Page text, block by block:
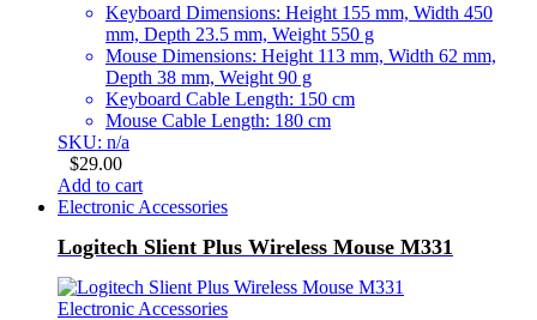
Keyboard Dimensions: Height 155 mm, Width 450
mm, Depth 23.5 mm, Weight 550 g
Mouse Dimensions: Height 113 mm, Width 62 mm,
Depth 38 mm, Weight 90 g
Keyboard Cable Length: 150 cm
Mouse Cable Length: 180 cm
SKU: n/a
$29.00
Add to cart
Electronic Accessories
Logitech Slient Plus Wireless Mouse M331
Electronic Accessories